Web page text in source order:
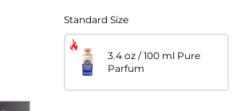
Standard Size
3.4 oz / 100 ml Pure
Parfum